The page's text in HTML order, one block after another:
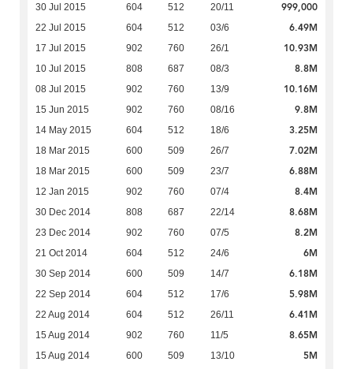
30 Jul 2015 604 512 20/11 999,000
22 Jul 2015 604 512 03/6 6.49M
17 Jul 2015 902 760 26/1 10.93M
10 Jul 2015 808 687 08/3 8.8M
08 Jul 2015 902 760 13/9 10.16M
15 Jun 2015 902 760 08/16 9.8M
14 May 2015 604 512 18/6 3.25M
18 Mar 2015 600 509 26/7 7.02M
18 Mar 2015 600 509 23/7 6.88M
12 Jan 2015 902 760 07/4 8.4M
30 Dec 2014 808 687 22/14 8.68M
23 Dec 2014 902 760 07/5 8.2M
21 Oct 2014 604 512 24/6 6M
30 Sep 2014 600 509 14/7 6.18M
22 Sep 2014 604 512 17/6 5.98M
22 Aug 2014 604 512 26/11 6.41M
15 Aug 2014 902 760 11/5 8.65M
15 Aug 2014 600 509 13/10 5M